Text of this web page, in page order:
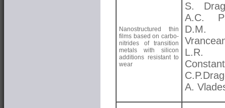
Nanostructured thin
films based on carbo-
nitrides of transition
metals with silicon
additions resistant to
wear
S.
A.C.
D.M.
L.R.
A.